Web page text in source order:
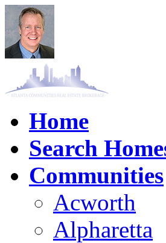
Home
Search
Communities
Acworth
Alpharetta